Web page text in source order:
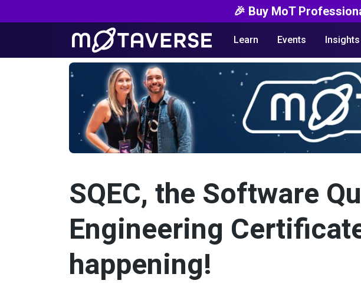
🎉 Buy MoT
Learn Events Insights
SQEC, the Software
Engineering
happening!